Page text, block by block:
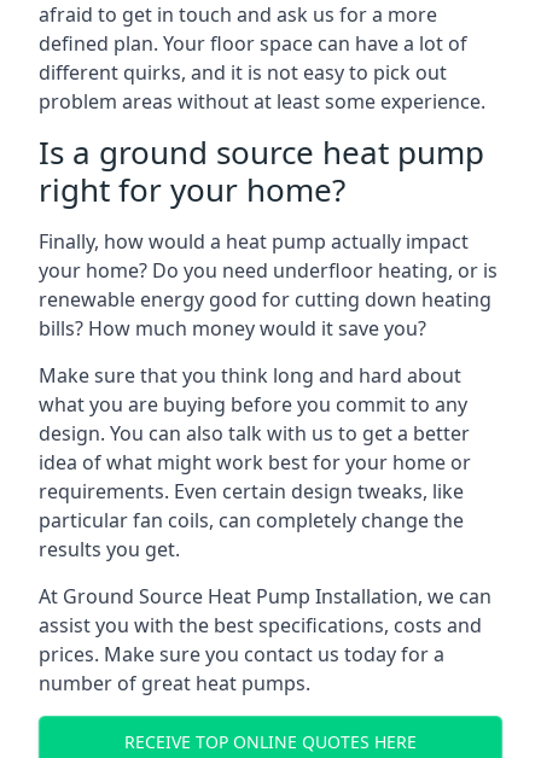
afraid to get in touch and ask us for a more
defined plan. Your floor space can have a lot of
different quirks, and it is not easy to pick out
problem areas without at least some experience.
Is a ground source heat pump
right for your home?
Finally, how would a heat pump actually impact
your home? Do you need underfloor heating, or is
renewable energy good for cutting down heating
bills? How much money would it save you?
Make sure that you think long and hard about
what you are buying before you commit to any
design. You can also talk with us to get a better
idea of what might work best for your home or
requirements. Even certain design tweaks, like
particular fan coils, can completely change the
results you get.
At Ground Source Heat Pump Installation, we can
assist you with the best specifications, costs and
prices. Make sure you contact us today for a
number of great heat pumps.
RECEIVE TOP ONLINE QUOTES HERE